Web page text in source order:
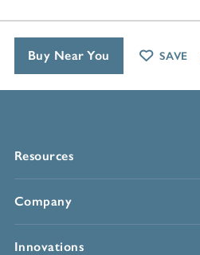
Resources
Company
Innovations
Buy Near You SAVE